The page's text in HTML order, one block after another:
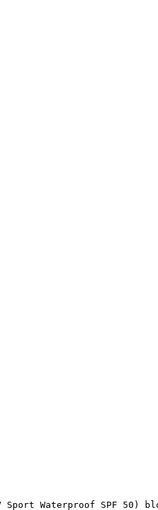
UV Sport Waterproof